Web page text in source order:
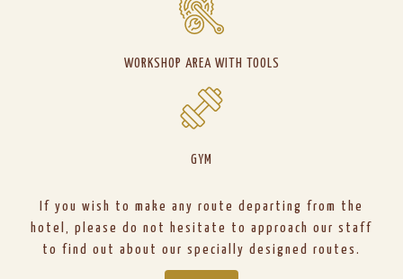
WORKSHOP AREA WITH TOOLS
GYM
If you wish to make any route departing from the
hotel, please do not hesitate to approach our staff
to find out about our specially designed routes.